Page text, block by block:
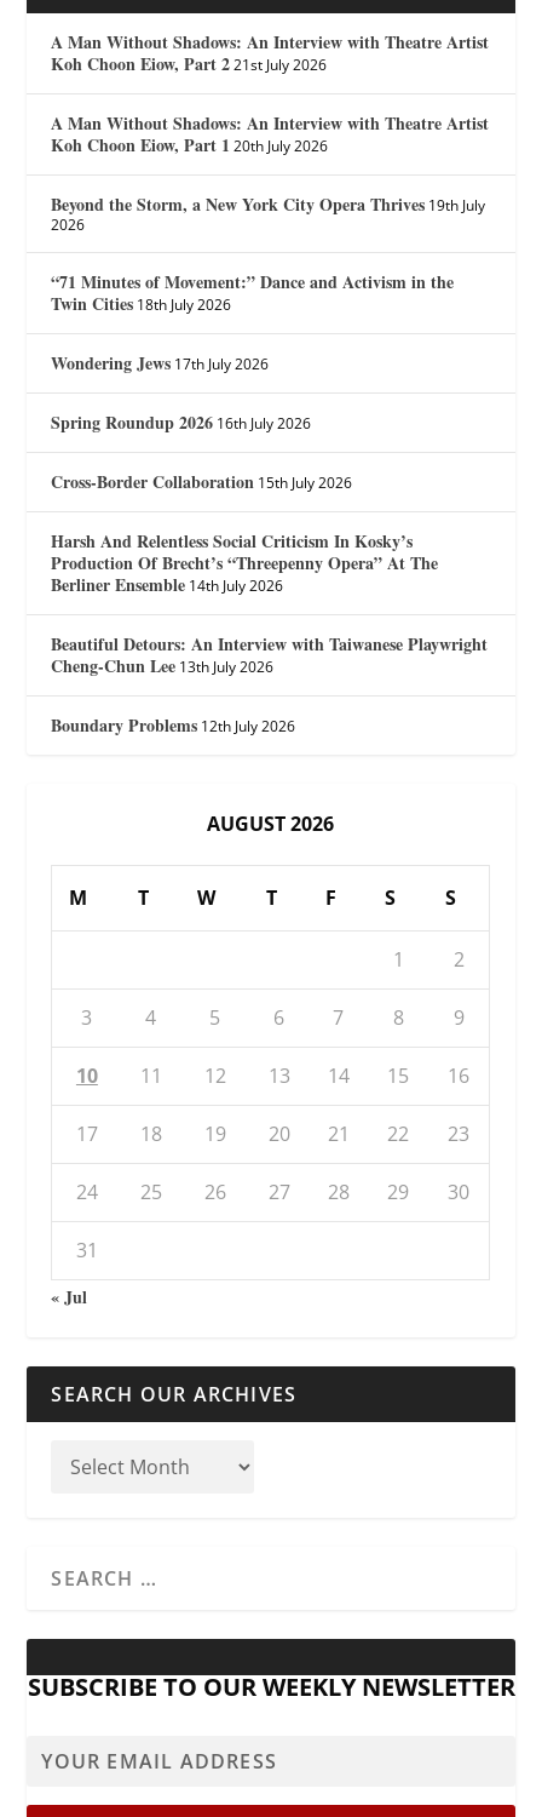
A Man Without Shadows: An Interview with Theatre Artist
Koh Choon Eiow, Part 2 21st July 2026
A Man Without Shadows: An Interview with Theatre Artist
Koh Choon Eiow, Part 1 20th July 2026
Beyond the Storm, a New York City Opera Thrives 19th July
2026
“71 Minutes of Movement:” Dance and Activism in the
Twin Cities 18th July 2026
Wondering Jews 17th July 2026
Spring Roundup 2026 16th July 2026
Cross-Border Collaboration 15th July 2026
Harsh And Relentless Social Criticism In Kosky’s
Production Of Brecht’s “Threepenny Opera” At The
Berliner Ensemble 14th July 2026
Beautiful Detours: An Interview with Taiwanese Playwright
Cheng-Chun Lee 13th July 2026
Boundary Problems 12th July 2026
AUGUST 2026
M T W T F S S
1 2
3 4 5 6 7 8 9
10 11 12 13 14 15 16
17 18 19 20 21 22 23
24 25 26 27 28 29 30
31
« Jul
SEARCH OUR ARCHIVES
SUBSCRIBE TO OUR WEEKLY NEWSLETTER